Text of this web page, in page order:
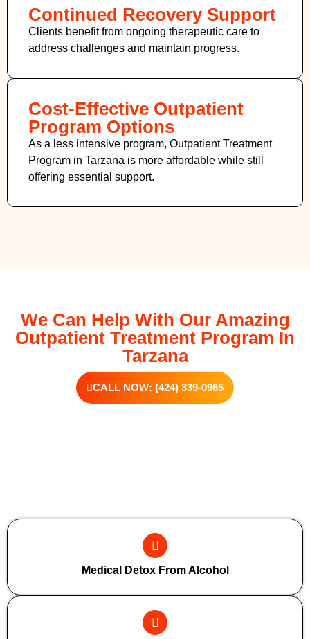
Continued Recovery Support
Clients benefit from ongoing therapeutic care to
address challenges and maintain progress.
Cost-Effective Outpatient
Program Options
As a less intensive program, Outpatient Treatment
Program in Tarzana is more affordable while still
offering essential support.
We Can Help With Our Amazing
Outpatient Treatment Program In
Tarzana
CALL NOW: (424) 339-0965
Medical Detox From Alcohol